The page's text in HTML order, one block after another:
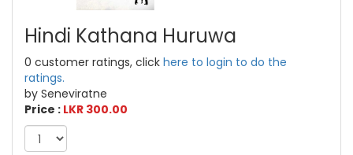
Hindi Kathana Huruwa
0 customer ratings, click here to login to do the
ratings.
by Seneviratne
Price : LKR 300.00